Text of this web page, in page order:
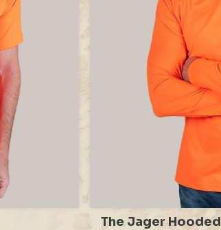
The Jager Hooded